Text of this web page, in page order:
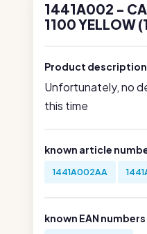
1441A002 -
1100 YELLOW
Product description
Unfortunately, no
this time
known article
1441A002AA
known EAN